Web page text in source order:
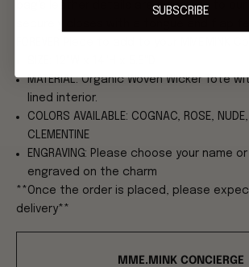
bag's leather details are signature to our
MATERIAL: Organic Woven Wicker Tote
lined interior.
COLORS AVAILABLE: COGNAC, ROSE,
CLEMENTINE
ENGRAVING: Please choose your name
engraved on the charm
**Once the order is placed, please
delivery**
MME.MINK CONCIERGE
SUBSCRIBE